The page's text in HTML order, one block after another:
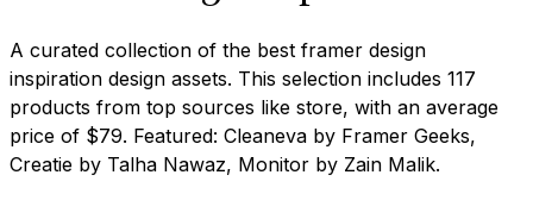
A curated collection of the best framer design
inspiration design assets. This selection includes 117
products from top sources like store, with an average
price of $79. Featured: Cleaneva by Framer Geeks,
Creatie by Talha Nawaz, Monitor by Zain Malik.